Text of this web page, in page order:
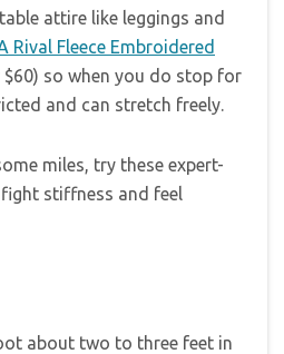
attire like leggings and
Rival Fleece Embroidered
$60) so when you do stop for
and can stretch freely.
miles, try these expert-
stiffness and feel
about two to three feet in